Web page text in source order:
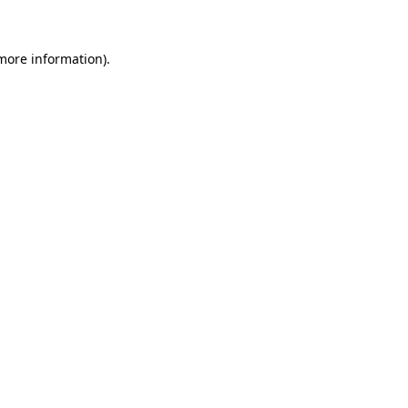
information).